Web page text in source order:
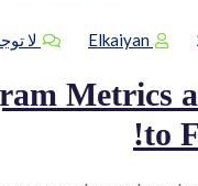
لا
Metrics
to